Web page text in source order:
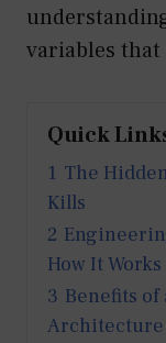
variables
Quick
1 The
Kills
2
How It Works
3 Benefits of
Architecture